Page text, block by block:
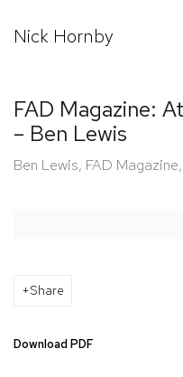
Nick Hornby
FAD Magazine:
– Ben Lewis
Ben Lewis, FAD
Share
Download PDF